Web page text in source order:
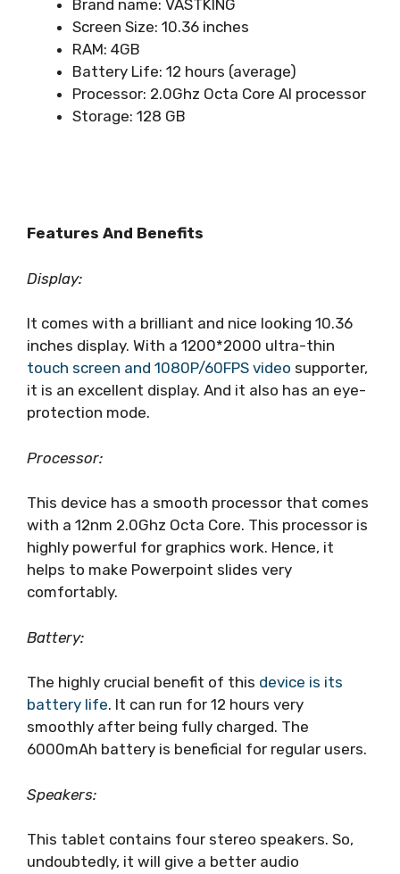
Brand name: VASTKING
Screen Size: 10.36 inches
RAM: 4GB
Battery Life: 12 hours (average)
Processor: ‎2.0Ghz Octa Core AI processor
Storage: 128 GB
Features And Benefits
Display:
It comes with a brilliant and nice looking 10.36
inches display. With a 1200*2000 ultra-thin
touch screen and 1080P/60FPS video supporter,
it is an excellent display. And it also has an eye-
protection mode.
Processor:
This device has a smooth processor that comes
with a 12nm 2.0Ghz Octa Core. This processor is
highly powerful for graphics work. Hence, it
helps to make Powerpoint slides very
comfortably.
Battery:
The highly crucial benefit of this device is its
battery life. It can run for 12 hours very
smoothly after being fully charged. The
6000mAh battery is beneficial for regular users.
Speakers:
This tablet contains four stereo speakers. So,
undoubtedly, it will give a better audio